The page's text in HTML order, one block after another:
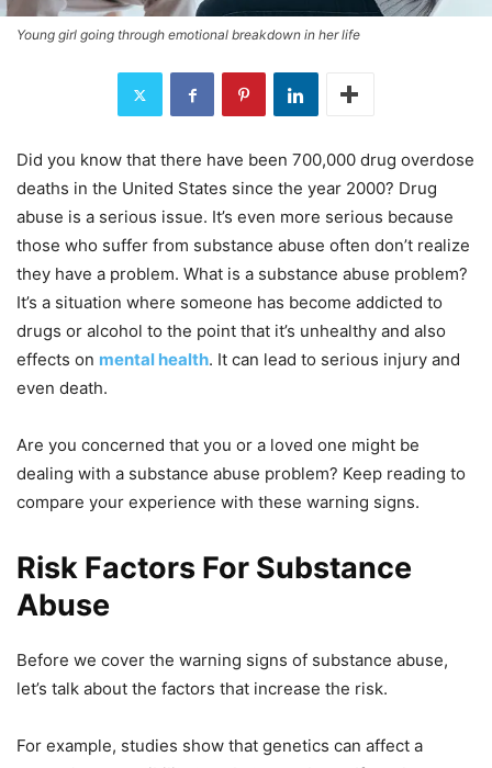
Young girl going through emotional breakdown in her life
Did you know that there have been 700,000 drug overdose
deaths in the United States since the year 2000? Drug
abuse is a serious issue. It’s even more serious because
those who suffer from substance abuse often don’t realize
they have a problem. What is a substance abuse problem?
It’s a situation where someone has become addicted to
drugs or alcohol to the point that it’s unhealthy and also
effects on mental health. It can lead to serious injury and
even death.
Are you concerned that you or a loved one might be
dealing with a substance abuse problem? Keep reading to
compare your experience with these warning signs.
Risk Factors For Substance
Abuse
Before we cover the warning signs of substance abuse,
let’s talk about the factors that increase the risk.
For example, studies show that genetics can affect a